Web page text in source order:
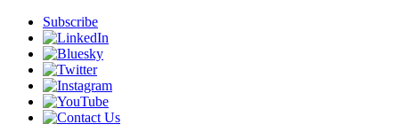
Subscribe